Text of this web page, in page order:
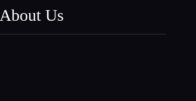
About Us